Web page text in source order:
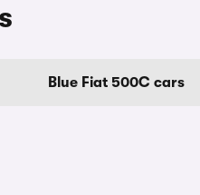
Blue Fiat 500C cars